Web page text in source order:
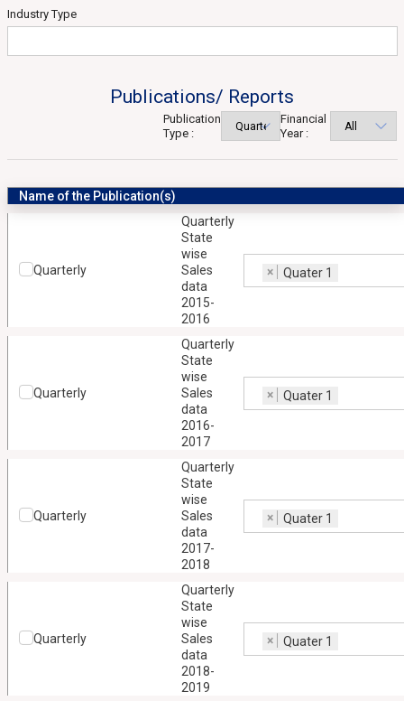
Industry Type
Publications/ Reports
Publication
Type :
Financial
Year :
Name of the Publication(s)
Quarterly
Quarterly
State
wise
Sales
data
2015-
2016
× Quater 1
Quarterly
Quarterly
State
wise
Sales
data
2016-
2017
× Quater 1
Quarterly
Quarterly
State
wise
Sales
data
2017-
2018
× Quater 1
Quarterly
Quarterly
State
wise
Sales
data
2018-
2019
× Quater 1